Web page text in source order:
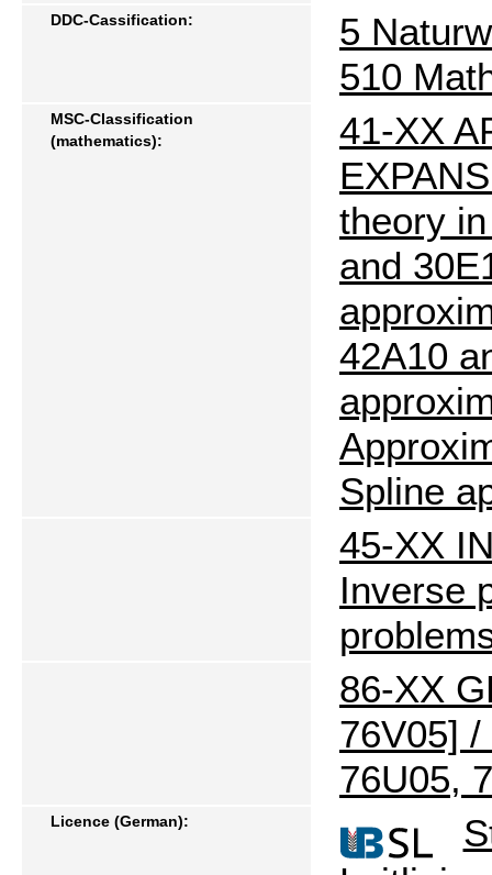
DDC-Cassification:
5
510
MSC-Classification
(mathematics):
41-XX
theory
and
42A10
Spline
45-XX
Inverse
86-XX
76V05]
76U05,
Licence (German):